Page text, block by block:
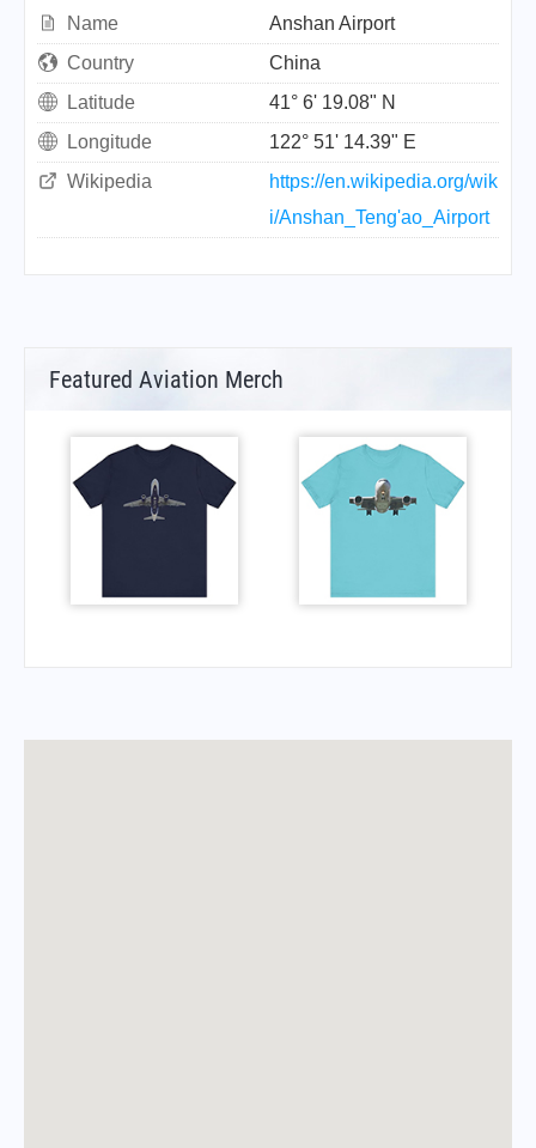
Name
Anshan Airport
Country
China
Latitude
41° 6' 19.08" N
Longitude
122° 51' 14.39" E
Wikipedia
https://en.wikipedia.org/wik
i/Anshan_Teng'ao_Airport
Featured Aviation Merch